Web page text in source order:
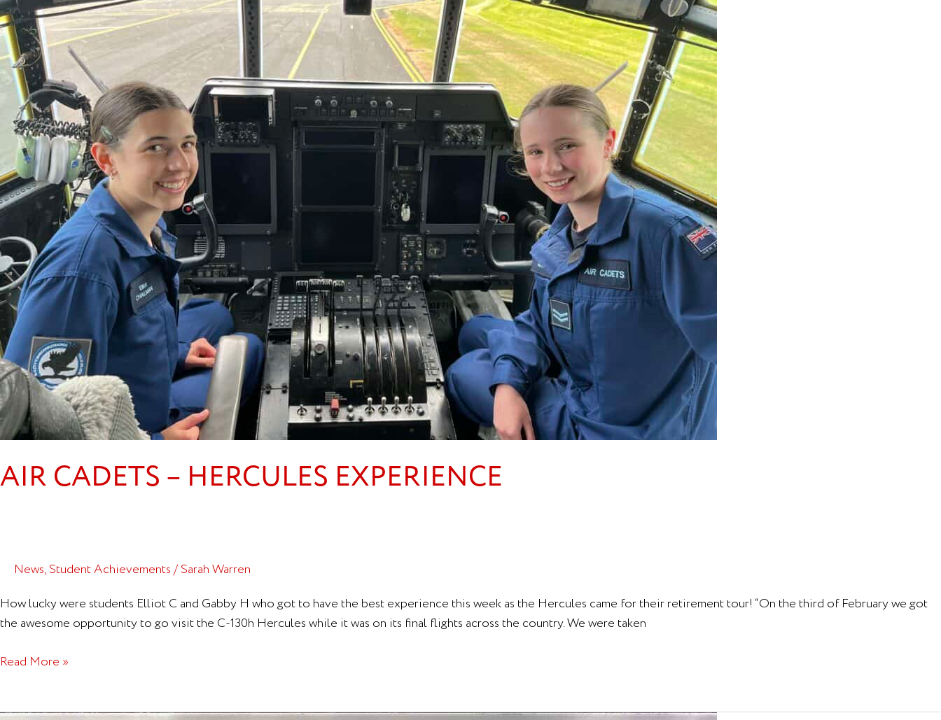
AIR CADETS – HERCULES EXPERIENCE
News,Student Achievements/Sarah Warren
How lucky were students Elliot C and Gabby H who got to have the best experience this week as the Hercules came for their retirement tour! “On the third of February we got
the awesome opportunity to go visit the C-130h Hercules while it was on its final flights across the country. We were taken
Read More »